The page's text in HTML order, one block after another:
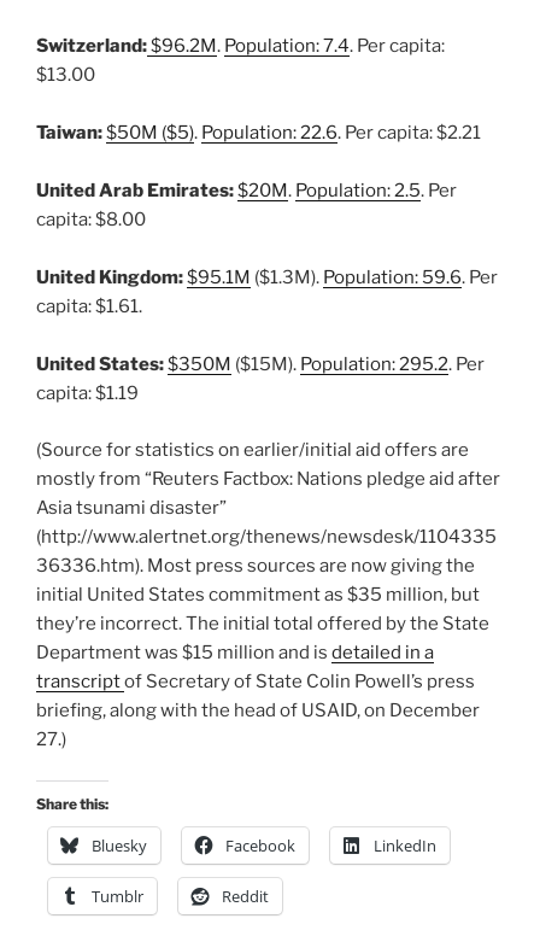
Switzerland:$96.2M. Population: 7.4. Per capita:
$13.00
Taiwan:$50M ($5). Population: 22.6. Per capita: $2.21
United Arab Emirates:$20M. Population: 2.5. Per
capita: $8.00
United Kingdom:$95.1M ($1.3M). Population: 59.6. Per
capita: $1.61.
United States:$350M ($15M). Population: 295.2. Per
capita: $1.19
(Source for statistics on earlier/initial aid offers are
mostly from “Reuters Factbox: Nations pledge aid after
Asia tsunami disaster”
(http://www.alertnet.org/thenews/newsdesk/1104335
36336.htm). Most press sources are now giving the
initial United States commitment as $35 million, but
they’re incorrect. The initial total offered by the State
Department was $15 million and is detailed in a
transcriptof Secretary of State Colin Powell’s press
briefing, along with the head of USAID, on December
27.)
Share this:
Bluesky Facebook LinkedIn
Tumblr Reddit